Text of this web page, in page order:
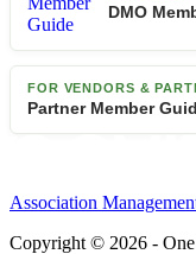
DMO
FOR VENDORS &
Partner Member
Association
Copyright © 2026 -